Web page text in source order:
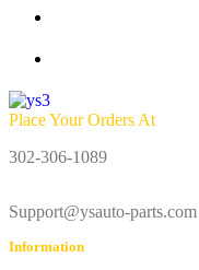
Place Your Orders At
302-306-1089
Support@ysauto-parts.com
Information